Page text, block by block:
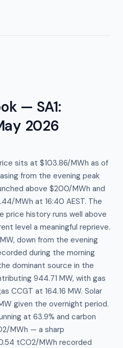
— SA1:
2026
sits at $103.86/MWh as of
from the evening peak
above $200/MWh and
MWh at 16:40 AEST. The
price history runs well above
level a meaningful reprieve.
down from the evening
during the morning
dominant source in the
944.71 MW, with gas
CCGT at 164.16 MW. Solar
given the overnight period.
at 63.9% and carbon
MWh — a sharp
tCO2/MWh recorded